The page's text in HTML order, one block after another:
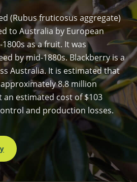
(Rubus fruticosus aggregate)
to Australia by European
as a fruit. It was
by mid-1880s. Blackberry is a
Australia. It is estimated that
8.8 million
an estimated cost of $103
and production losses.